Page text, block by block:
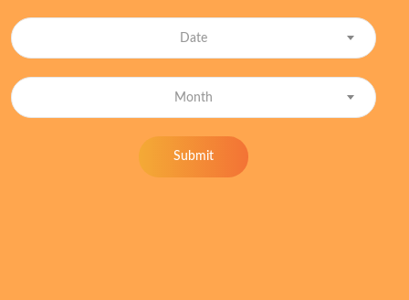
Date
Month
Submit